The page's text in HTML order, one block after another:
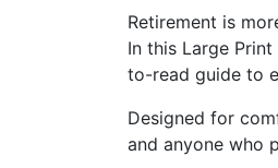
Retirement is
In this Large
to-read guide to
Designed for
and anyone who